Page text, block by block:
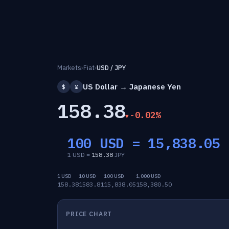
Markets›Fiat›USD / JPY
$ ¥ US Dollar → Japanese Yen
158.38 -0.02%
100 USD =15,838.05
1 USD = 158.38 JPY
1 USD
158.38
10 USD
1583.81
100 USD
15,838.05
1,000 USD
158,380.50
PRICE CHART